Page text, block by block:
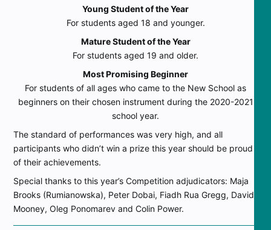
Young Student of the Year
For students aged 18 and younger.
Mature Student of the Year
For students aged 19 and older.
Most Promising Beginner
For students of all ages who came to the New School as
beginners on their chosen instrument during the 2020-2021
school year.
The standard of performances was very high, and all
participants who didn’t win a prize this year should be proud
of their achievements.
Special thanks to this year’s Competition adjudicators: Maja
Brooks (Rumianowska), Peter Dobai, Fiadh Rua Gregg, David
Mooney, Oleg Ponomarev and Colin Power.